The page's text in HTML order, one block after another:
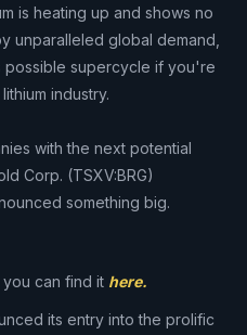
is heating up and shows no
unparalleled global demand,
possible supercycle if you're
industry.
with the next potential
Corp. (TSXV:BRG)
something big.
can find it here.
its entry into the prolific